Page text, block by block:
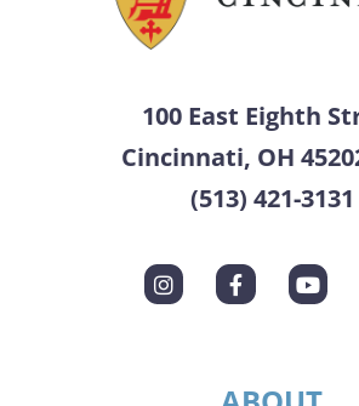
100 East Eighth
Cincinnati, OH
(513) 421-3131